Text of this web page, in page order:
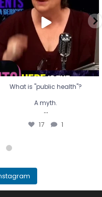
A myth.
...
17 1
What is "public health"?
A myth.
...
17 1